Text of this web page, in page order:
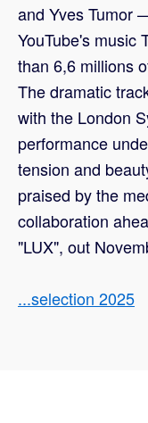
and Yves Tumor
YouTube's music
than 6,6 millions
The dramatic
with the London
performance
tension and
praised by the
collaboration
"LUX", out
...selection 2025